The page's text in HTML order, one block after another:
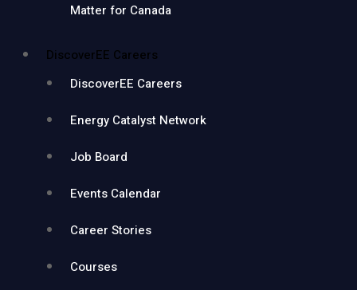
Matter for Canada
DiscoverEE Careers
DiscoverEE Careers
Energy Catalyst Network
Job Board
Events Calendar
Career Stories
Courses